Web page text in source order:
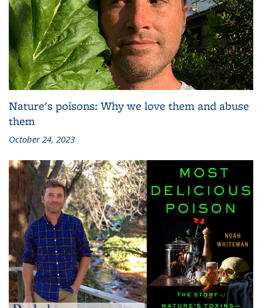
Nature's poisons: Why we love them and abuse
them
October 24, 2023